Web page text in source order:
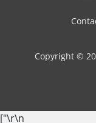
Copyright ©
["\r\n